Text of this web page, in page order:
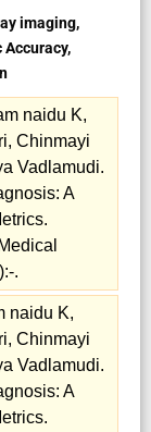
imaging,
Accuracy,
naidu K,
Chinmayi
Vadlamudi.
A
.
naidu K,
Chinmayi
Vadlamudi.
A